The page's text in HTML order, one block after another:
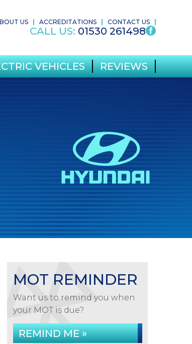
US ACCREDITATIONS CONTACT US
CALL US: 01530 261498
VEHICLES REVIEWS
MOT REMINDER
Want us to remind you when
your MOT is due?
REMIND ME »